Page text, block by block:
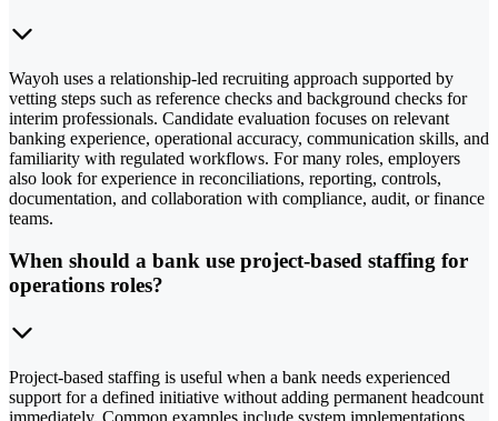
Wayoh uses a relationship-led recruiting approach supported by
vetting steps such as reference checks and background checks for
interim professionals. Candidate evaluation focuses on relevant
banking experience, operational accuracy, communication skills, and
familiarity with regulated workflows. For many roles, employers
also look for experience in reconciliations, reporting, controls,
documentation, and collaboration with compliance, audit, or finance
teams.
When should a bank use project-based staffing for
operations roles?
Project-based staffing is useful when a bank needs experienced
support for a defined initiative without adding permanent headcount
immediately. Common examples include system implementations,